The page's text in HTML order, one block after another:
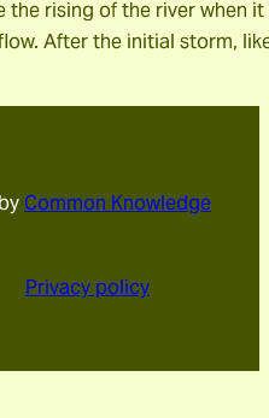
rising of the river when
After the initial storm,
Common Knowledge
Privacy policy